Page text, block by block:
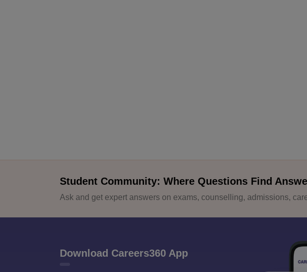
Student Community: Where Questions Find
Ask and get expert answers on exams, counselling, admissions,
Download Careers360 App